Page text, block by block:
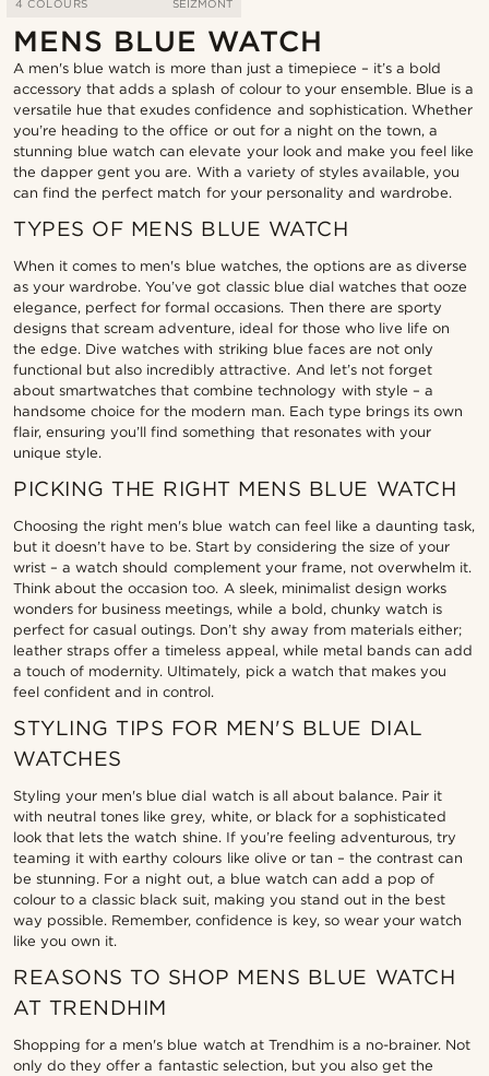
4 COLOURS SEIZMONT
MENS BLUE WATCH
A men's blue watch is more than just a timepiece – it’s a bold
accessory that adds a splash of colour to your ensemble. Blue is a
versatile hue that exudes confidence and sophistication. Whether
you’re heading to the office or out for a night on the town, a
stunning blue watch can elevate your look and make you feel like
the dapper gent you are. With a variety of styles available, you
can find the perfect match for your personality and wardrobe.
TYPES OF MENS BLUE WATCH
When it comes to men's blue watches, the options are as diverse
as your wardrobe. You’ve got classic blue dial watches that ooze
elegance, perfect for formal occasions. Then there are sporty
designs that scream adventure, ideal for those who live life on
the edge. Dive watches with striking blue faces are not only
functional but also incredibly attractive. And let’s not forget
about smartwatches that combine technology with style – a
handsome choice for the modern man. Each type brings its own
flair, ensuring you’ll find something that resonates with your
unique style.
PICKING THE RIGHT MENS BLUE WATCH
Choosing the right men's blue watch can feel like a daunting task,
but it doesn’t have to be. Start by considering the size of your
wrist – a watch should complement your frame, not overwhelm it.
Think about the occasion too. A sleek, minimalist design works
wonders for business meetings, while a bold, chunky watch is
perfect for casual outings. Don’t shy away from materials either;
leather straps offer a timeless appeal, while metal bands can add
a touch of modernity. Ultimately, pick a watch that makes you
feel confident and in control.
STYLING TIPS FOR MEN'S BLUE DIAL
WATCHES
Styling your men's blue dial watch is all about balance. Pair it
with neutral tones like grey, white, or black for a sophisticated
look that lets the watch shine. If you’re feeling adventurous, try
teaming it with earthy colours like olive or tan – the contrast can
be stunning. For a night out, a blue watch can add a pop of
colour to a classic black suit, making you stand out in the best
way possible. Remember, confidence is key, so wear your watch
like you own it.
REASONS TO SHOP MENS BLUE WATCH
AT TRENDHIM
Shopping for a men's blue watch at Trendhim is a no-brainer. Not
only do they offer a fantastic selection, but you also get the